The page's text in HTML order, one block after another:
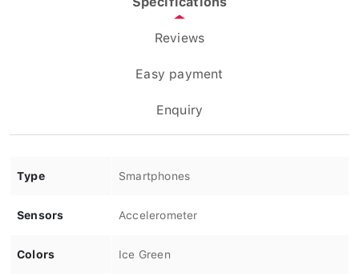
Reviews
Easy payment
Enquiry
Type Smartphones
Sensors Accelerometer
Colors Ice Green